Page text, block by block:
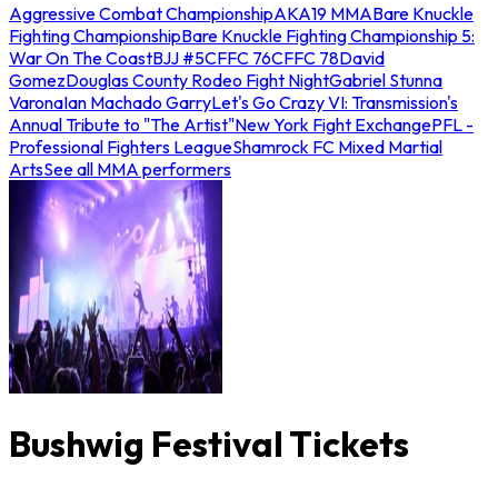
Aggressive Combat ChampionshipAKA19 MMABare Knuckle
Fighting ChampionshipBare Knuckle Fighting Championship 5:
War On The CoastBJJ #5CFFC 76CFFC 78David
GomezDouglas County Rodeo Fight NightGabriel Stunna
VaronaIan Machado GarryLet's Go Crazy VI: Transmission's
Annual Tribute to "The Artist"New York Fight ExchangePFL -
Professional Fighters LeagueShamrock FC Mixed Martial
ArtsSee all MMA performers
Bushwig Festival Tickets